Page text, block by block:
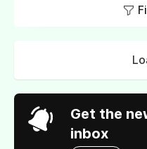
Get the
inbox